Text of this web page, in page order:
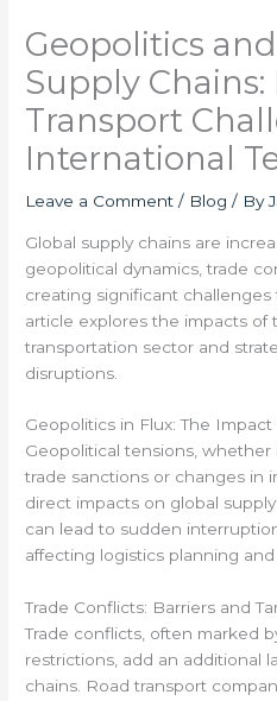
Geopolitics
Supply Chains:
Transport
International
Leave a Comment / Blog / By
Global supply chains are
geopolitical dynamics, trade
creating significant challenges
article explores the impacts of
transportation sector and
disruptions.
Geopolitics in Flux: The
Geopolitical tensions,
trade sanctions or changes in
direct impacts on global
can lead to sudden
affecting logistics planning
Trade Conflicts: Barriers and
Trade conflicts, often marked
restrictions, add an additional
chains. Road transport